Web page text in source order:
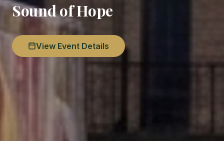
Sound of Hope
View Event Details